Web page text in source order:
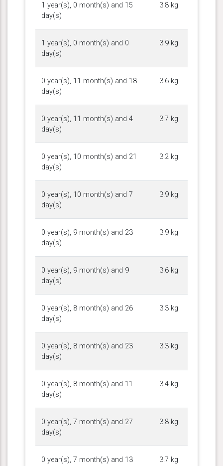
1 year(s), 0 month(s) and 15
day(s)
3.8 kg
1 year(s), 0 month(s) and 0
day(s)
3.9 kg
0 year(s), 11 month(s) and 18
day(s)
3.6 kg
0 year(s), 11 month(s) and 4
day(s)
3.7 kg
0 year(s), 10 month(s) and 21
day(s)
3.2 kg
0 year(s), 10 month(s) and 7
day(s)
3.9 kg
0 year(s), 9 month(s) and 23
day(s)
3.9 kg
0 year(s), 9 month(s) and 9
day(s)
3.6 kg
0 year(s), 8 month(s) and 26
day(s)
3.3 kg
0 year(s), 8 month(s) and 23
day(s)
3.3 kg
0 year(s), 8 month(s) and 11
day(s)
3.4 kg
0 year(s), 7 month(s) and 27
day(s)
3.8 kg
0 year(s), 7 month(s) and 13
3.7 kg